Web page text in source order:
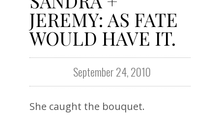
JEREMY: AS FATE
WOULD HAVE IT.
September 24, 2010
She caught the bouquet.